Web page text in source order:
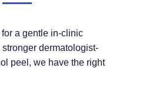
a gentle in-clinic
dermatologist-
peel, we have the right